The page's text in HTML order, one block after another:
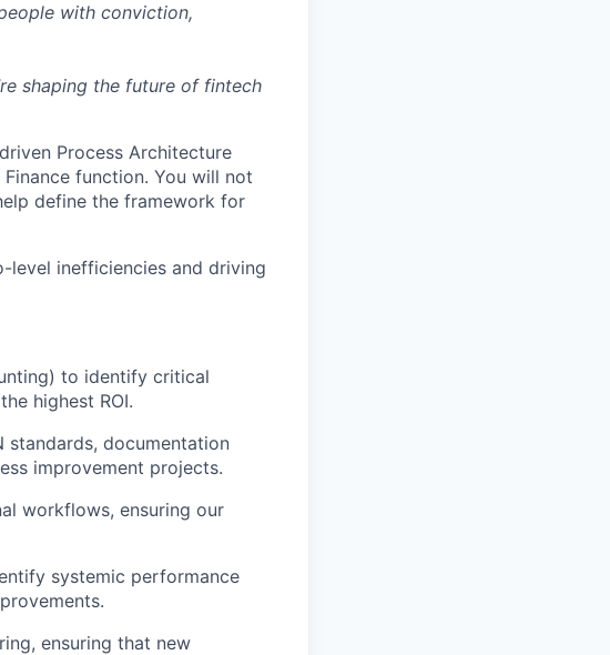
with conviction,
shaping the future of fintech
Process Architecture
function. You will not
define the framework for
level inefficiencies and driving
to identify critical
highest ROI.
standards, documentation
improvement projects.
workflows, ensuring our
systemic performance
ensuring that new